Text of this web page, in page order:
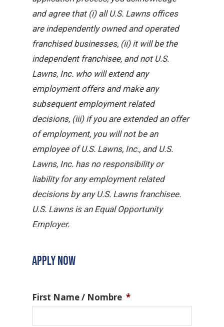
and agree that (i) all U.S. Lawns offices
are independently owned and operated
franchised businesses, (ii) it will be the
independent franchisee, and not U.S.
Lawns, Inc. who will extend any
employment offers and make any
subsequent employment related
decisions, (iii) if you are extended an offer
of employment, you will not be an
employee of U.S. Lawns, Inc., and U.S.
Lawns, Inc. has no responsibility or
liability for any employment related
decisions by any U.S. Lawns franchisee.
U.S. Lawns is an Equal Opportunity
Employer.
APPLY NOW
First Name / Nombre *